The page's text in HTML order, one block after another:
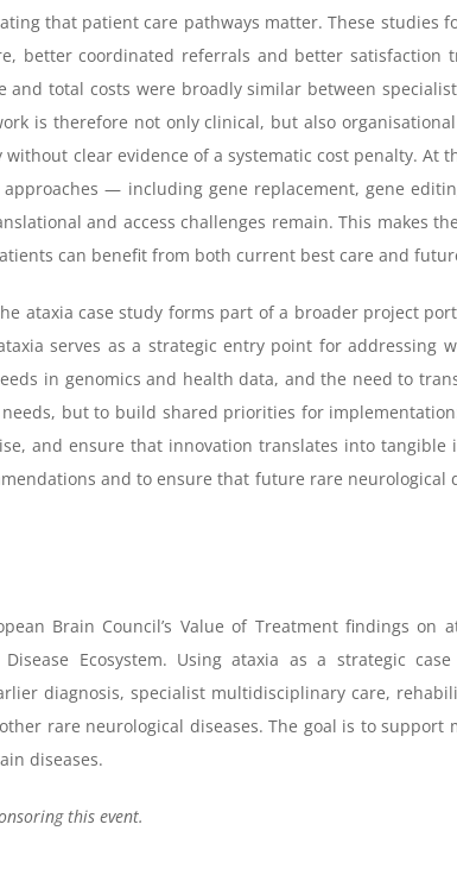
that patient care pathways matter. These
better coordinated referrals and better satisfaction
total costs were broadly similar between
is therefore not only clinical, but also
clear evidence of a systematic cost penalty. At
— including gene replacement, gene
and access challenges remain. This makes
can benefit from both current best care and
the ataxia case study forms part of a broader project
serves as a strategic entry point for addressing
in genomics and health data, and the need to
but to build shared priorities for
and ensure that innovation translates into tangible
and to ensure that future rare
Brain Council’s Value of Treatment findings
Ecosystem. Using ataxia as a strategic
diagnosis, specialist multidisciplinary care,
rare neurological diseases. The goal is to
diseases.
this event.